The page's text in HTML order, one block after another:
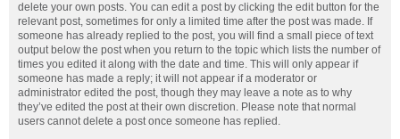
delete your own posts. You can edit a post by clicking the edit button for the
relevant post, sometimes for only a limited time after the post was made. If
someone has already replied to the post, you will find a small piece of text
output below the post when you return to the topic which lists the number of
times you edited it along with the date and time. This will only appear if
someone has made a reply; it will not appear if a moderator or
administrator edited the post, though they may leave a note as to why
they’ve edited the post at their own discretion. Please note that normal
users cannot delete a post once someone has replied.